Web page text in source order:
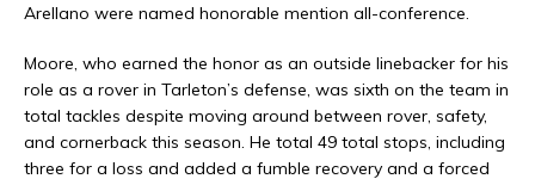
Arellano were named honorable mention all-conference.
Moore, who earned the honor as an outside linebacker for his
role as a rover in Tarleton’s defense, was sixth on the team in
total tackles despite moving around between rover, safety,
and cornerback this season. He total 49 total stops, including
three for a loss and added a fumble recovery and a forced